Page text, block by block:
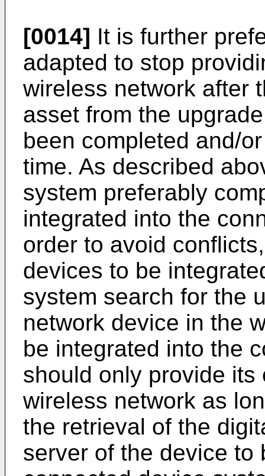
[0014] It is further
adapted to stop
wireless network after
asset from the
been completed and/
time. As described
system preferably
integrated into the
order to avoid
devices to be
system search for the
network device in the
be integrated into the
should only provide
wireless network as
the retrieval of the
server of the device to